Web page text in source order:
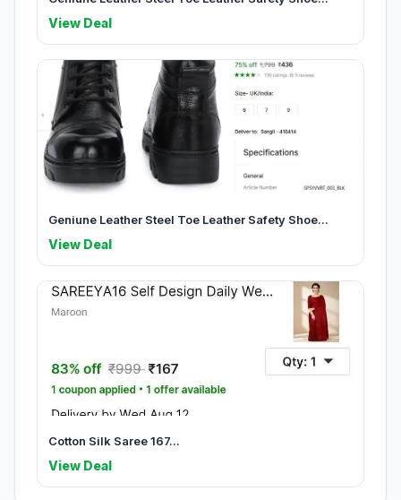
View Deal
Geniune Leather Steel Toe Leather Safety Shoe...
View Deal
Cotton Silk Saree 167...
View Deal